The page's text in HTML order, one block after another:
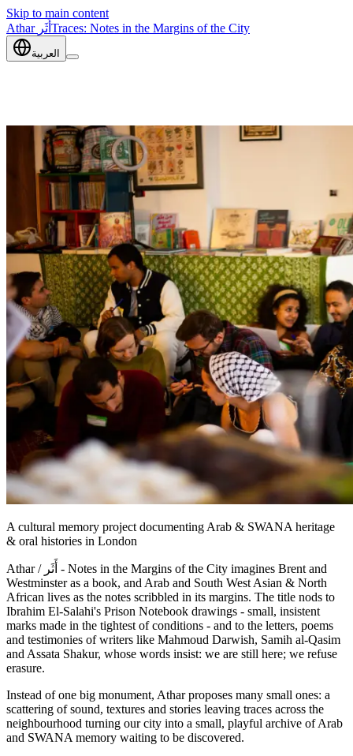
Skip to main content
Athar أَثَرTraces: Notes in the Margins of the City
العربية
A cultural memory project documenting Arab & SWANA heritage
& oral histories in London
Athar / أَثَر - Notes in the Margins of the City imagines Brent and
Westminster as a book, and Arab and South West Asian & North
African lives as the notes scribbled in its margins. The title nods to
Ibrahim El-Salahi's Prison Notebook drawings - small, insistent
marks made in the tightest of conditions - and to the letters, poems
and testimonies of writers like Mahmoud Darwish, Samih al-Qasim
and Assata Shakur, whose words insist: we are still here; we refuse
erasure.
Instead of one big monument, Athar proposes many small ones: a
scattering of sound, textures and stories leaving traces across the
neighbourhood turning our city into a small, playful archive of Arab
and SWANA memory waiting to be discovered.